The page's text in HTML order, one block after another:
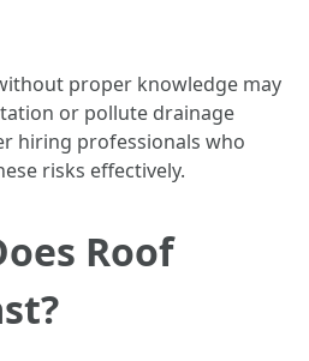
proper knowledge may
or pollute drainage
hiring professionals who
risks effectively.
Roof